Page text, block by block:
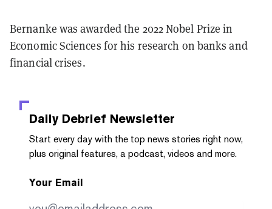
Bernanke was awarded the 2022 Nobel Prize in
Economic Sciences for his research on banks and
financial crises.
Daily Debrief Newsletter
Start every day with the top news stories right now,
plus original features, a podcast, videos and more.
Your Email